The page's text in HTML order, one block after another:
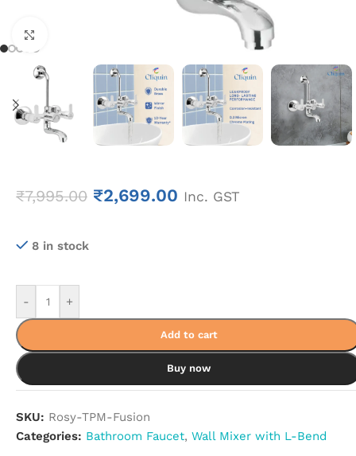
₹7,995.00 ₹2,699.00 Inc. GST
8 in stock
- +
Add to cart
Buy now
SKU: Rosy-TPM-Fusion
Categories: Bathroom Faucet, Wall Mixer with L-Bend